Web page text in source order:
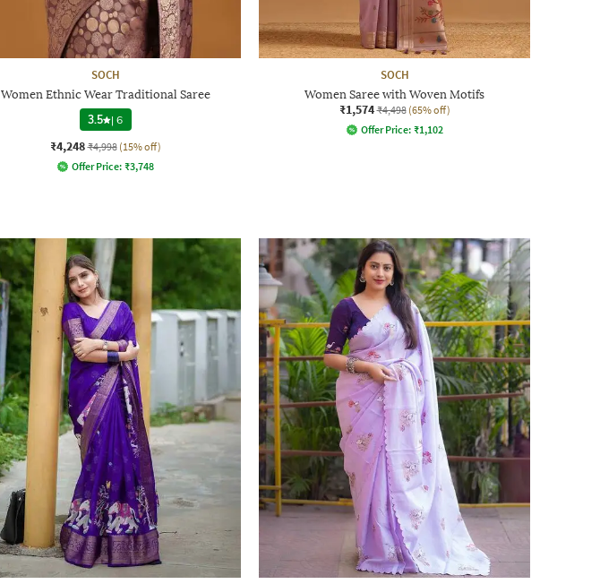
SOCH
Women Ethnic Wear Traditional Saree
3.5 |6
₹4,248 ₹4,998 (15% off)
Offer Price: ₹3,748
SOCH
Women Saree with Woven Motifs
₹1,574 ₹4,498 (65% off)
Offer Price: ₹1,102